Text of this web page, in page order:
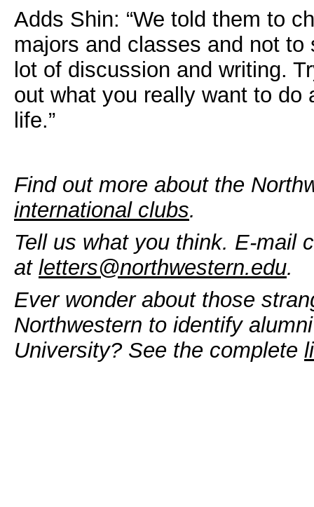
Adds Shin: “We told them to
majors and classes and not
lot of discussion and writing.
out what you really want to do
life.”
Find out more about the
international clubs.
Tell us what you think. E-mail
at letters@northwestern.edu.
Ever wonder about those
Northwestern to identify
University? See the complete